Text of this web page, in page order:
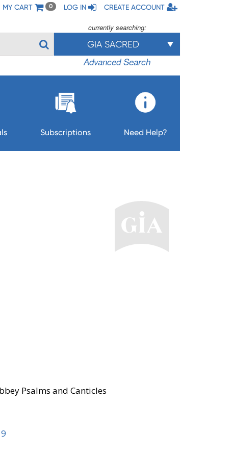
MY CART 0 LOG IN CREATE ACCOUNT
currently searching:
GIA SACRED
Advanced Search
Subscriptions Need Help?
Psalms and Canticles